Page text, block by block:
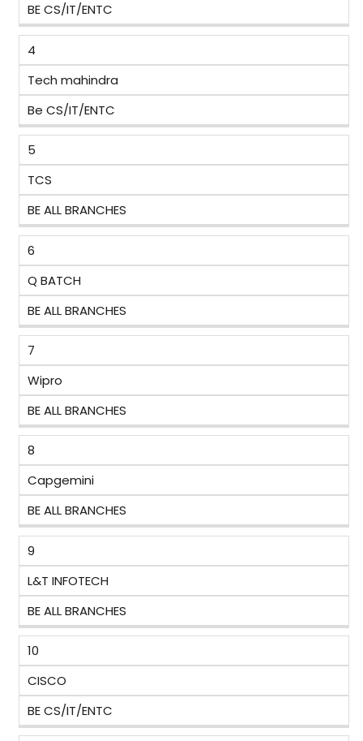
BE CS/IT/ENTC
4
Tech mahindra
Be CS/IT/ENTC
5
TCS
BE ALL BRANCHES
6
Q BATCH
BE ALL BRANCHES
7
Wipro
BE ALL BRANCHES
8
Capgemini
BE ALL BRANCHES
9
L&T INFOTECH
BE ALL BRANCHES
10
CISCO
BE CS/IT/ENTC